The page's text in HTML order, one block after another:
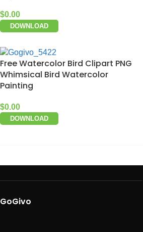
$0.00
DOWNLOAD
Free Watercolor Bird Clipart PNG
Whimsical Bird Watercolor
Painting
$0.00
DOWNLOAD
GoGivo